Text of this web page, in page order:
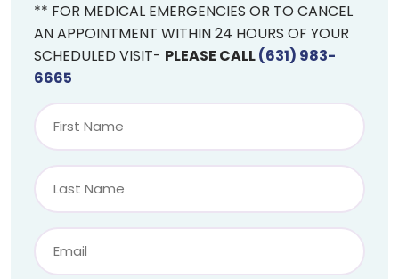
** FOR MEDICAL EMERGENCIES OR TO CANCEL
AN APPOINTMENT WITHIN 24 HOURS OF YOUR
SCHEDULED VISIT- PLEASE CALL(631) 983-
6665